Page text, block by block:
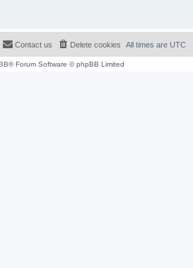
All times are UTC
Delete cookies
Contact us
® Forum Software © phpBB Limited